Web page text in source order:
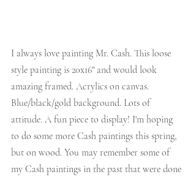
I always love painting Mr. Cash. This loose
style painting is 20x16" and would look
amazing framed. Acrylics on canvas.
Blue/black/gold background. Lots of
attitude. A fun piece to display! I'm hoping
to do some more Cash paintings this spring,
but on wood. You may remember some of
my Cash paintings in the past that were done